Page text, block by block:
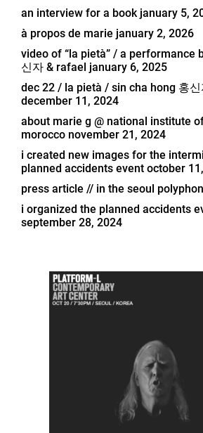
an interview for a book january 5,
à propos de marie january 2, 2026
video of “la pietà” / a performance
신자 & rafael january 6, 2025
dec 22 / la pietà / sin cha hong 홍
december 11, 2024
about marie g @ national institute
morocco november 21, 2024
i created new images for the
planned accidents event october
press article // in the seoul
i organized the planned accidents
september 28, 2024